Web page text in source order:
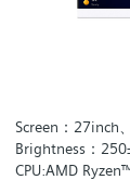
Screen：27inch
Brightness：
CPU:AMD